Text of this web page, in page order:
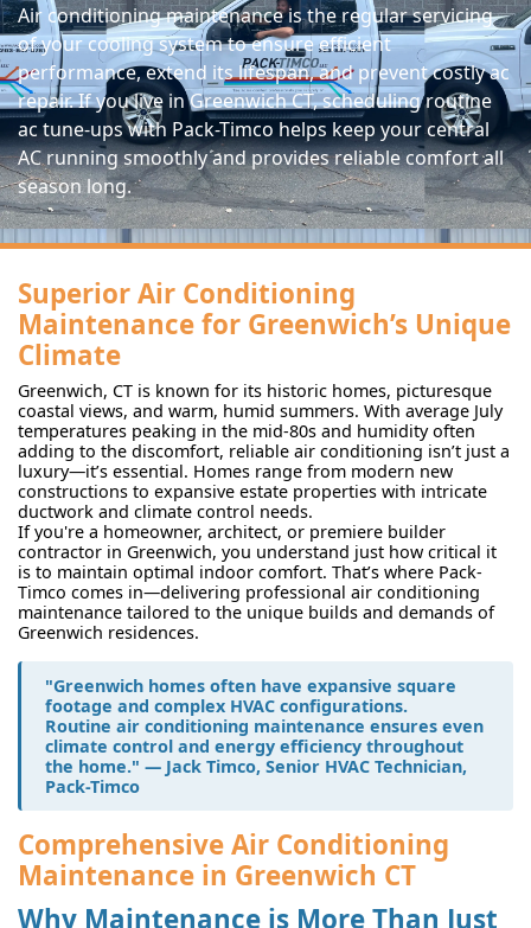
Air conditioning maintenance is the regular servicing
of your cooling system to ensure efficient
performance, extend its lifespan, and prevent costly ac
repair. If you live in Greenwich CT, scheduling routine
ac tune-ups with Pack-Timco helps keep your central
AC running smoothly and provides reliable comfort all
season long.
Superior Air Conditioning
Maintenance for Greenwich’s Unique
Climate
Greenwich, CT is known for its historic homes, picturesque
coastal views, and warm, humid summers. With average July
temperatures peaking in the mid-80s and humidity often
adding to the discomfort, reliable air conditioning isn’t just a
luxury—it’s essential. Homes range from modern new
constructions to expansive estate properties with intricate
ductwork and climate control needs.
If you're a homeowner, architect, or premiere builder
contractor in Greenwich, you understand just how critical it
is to maintain optimal indoor comfort. That’s where Pack-
Timco comes in—delivering professional air conditioning
maintenance tailored to the unique builds and demands of
Greenwich residences.
"Greenwich homes often have expansive square
footage and complex HVAC configurations.
Routine air conditioning maintenance ensures even
climate control and energy efficiency throughout
the home." — Jack Timco, Senior HVAC Technician,
Pack-Timco
Comprehensive Air Conditioning
Maintenance in Greenwich CT
Why Maintenance is More Than Just